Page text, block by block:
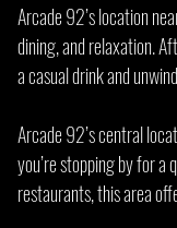
Arcade 92’s location
dining, and relaxation.
a casual drink and
Arcade 92’s central
you’re stopping by for a
restaurants, this area